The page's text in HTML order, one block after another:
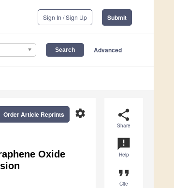
Sign In / Sign Up Submit
Advanced
share
Share
announcement
Help
format_quote
Cite
settings
Order Article Reprints
Oxide